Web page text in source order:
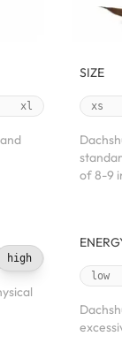
xl
high
SIZE
xs
of 8-9
low